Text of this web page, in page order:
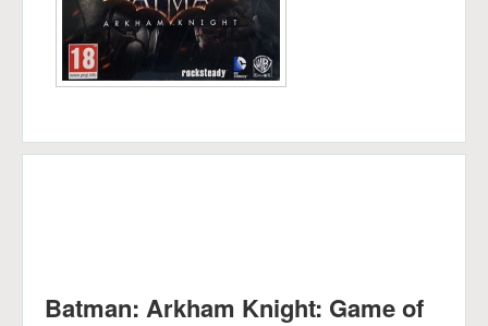
Batman: Arkham Knight: Game of